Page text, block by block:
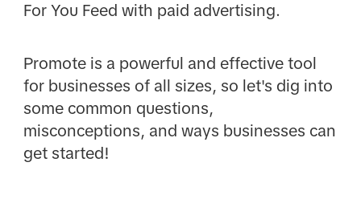
For You Feed with paid advertising.
Promote is a powerful and effective tool
for businesses of all sizes, so let's dig into
some common questions,
misconceptions, and ways businesses can
get started!